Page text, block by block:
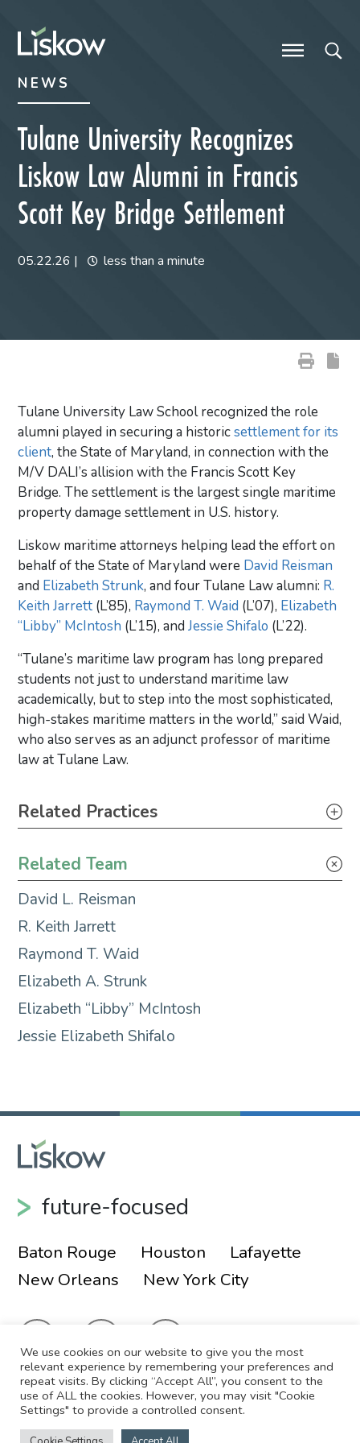
NEWS
Tulane University Recognizes
Liskow Law Alumni in Francis
Scott Key Bridge Settlement
05.22.26 | less than a minute
Tulane University Law School recognized the role
alumni played in securing a historicsettlement for its
client, the State of Maryland, in connection with the
M/V DALI’s allision with the Francis Scott Key
Bridge. The settlement is the largest single maritime
property damage settlement in U.S. history.
Liskow maritime attorneys helping lead the effort on
behalf of the State of Maryland were David Reisman
and Elizabeth Strunk, and four Tulane Law alumni: R.
Keith Jarrett (L’85), Raymond T. Waid (L’07), Elizabeth
“Libby” McIntosh (L’15), andJessie Shifalo (L’22).
“Tulane’s maritime law program has long prepared
students not just to understand maritime law
academically, but to step into the most sophisticated,
high-stakes maritime matters in the world,” said Waid,
who also serves as an adjunct professor of maritime
law at Tulane Law.
Primary Sidebar
Related Practices
Maritime Transactions
Related Team
David L. Reisman
R. Keith Jarrett
Raymond T. Waid
Elizabeth A. Strunk
Elizabeth “Libby” McIntosh
Jessie Elizabeth Shifalo
future-focused
Baton Rouge Houston
Lafayette
New Orleans
New York City
© 2026 Liskow & Lewis, APLC
Sitemap
Disclaimer
Employee Login
We use cookies on our website to give you the most
relevant experience by remembering your preferences and
repeat visits. By clicking “Accept All”, you consent to the
use of ALL the cookies. However, you may visit "Cookie
Settings" to provide a controlled consent.